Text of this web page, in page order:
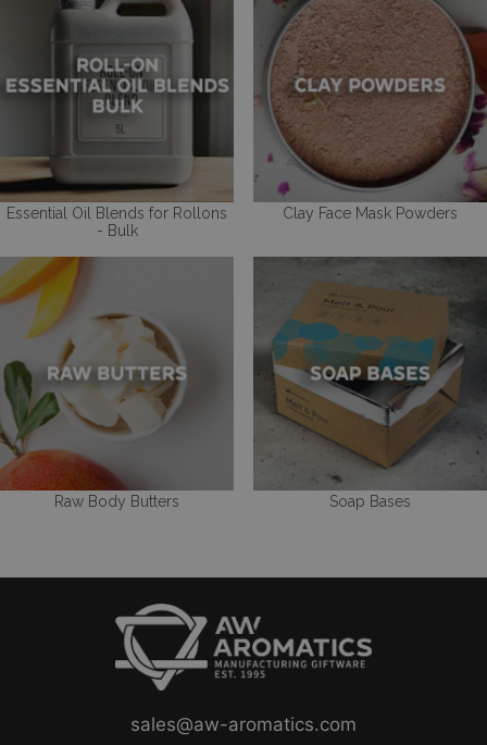
Essential Oil Blends for Rollons
- Bulk
Clay Face Mask Powders
Raw Body Butters Soap Bases
sales@aw-aromatics.com